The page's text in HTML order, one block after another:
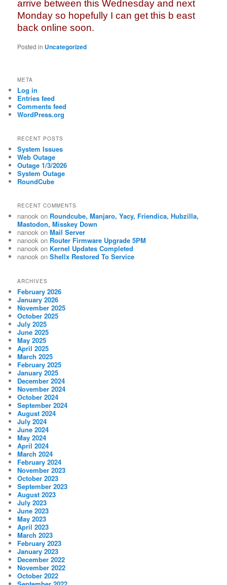
arrive between this Wednesday and next
Monday so hopefully I can get this b east
back online soon.
Posted in Uncategorized
META
Log in
Entries feed
Comments feed
WordPress.org
RECENT POSTS
System Issues
Web Outage
Outage 1/3/2026
System Outage
RoundCube
RECENT COMMENTS
nanook on Roundcube, Manjaro, Yacy, Friendica, Hubzilla,
Mastodon, Misskey Down
nanook onMail Server
nanook on Router Firmware Upgrade 5PM
nanook on Kernel Updates Completed
nanook onShellx Restored To Service
ARCHIVES
February 2026
January 2026
November 2025
October 2025
July 2025
June 2025
May 2025
April 2025
March 2025
February 2025
January 2025
December 2024
November 2024
October 2024
September 2024
August 2024
July 2024
June 2024
May 2024
April 2024
March 2024
February 2024
November 2023
October 2023
September 2023
August 2023
July 2023
June 2023
May 2023
April 2023
March 2023
February 2023
January 2023
December 2022
November 2022
October 2022